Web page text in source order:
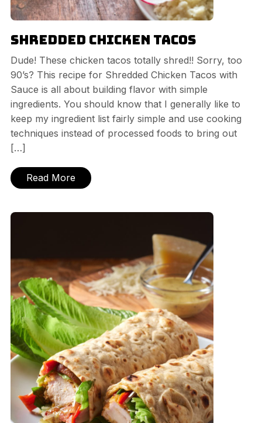
Shredded Chicken Tacos
Dude! These chicken tacos totally shred!! Sorry, too
90’s? This recipe for Shredded Chicken Tacos with
Sauce is all about building flavor with simple
ingredients. You should know that I generally like to
keep my ingredient list fairly simple and use cooking
techniques instead of processed foods to bring out
[…]
Read More